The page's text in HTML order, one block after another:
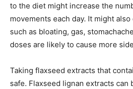
to the diet might increase the
movements each day. It might
such as bloating, gas,
doses are likely to cause more
Taking flaxseed extracts that
safe. Flaxseed lignan extracts can